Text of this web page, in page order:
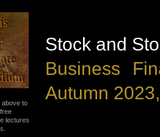
above to
lectures
Stock and
Business
Autumn